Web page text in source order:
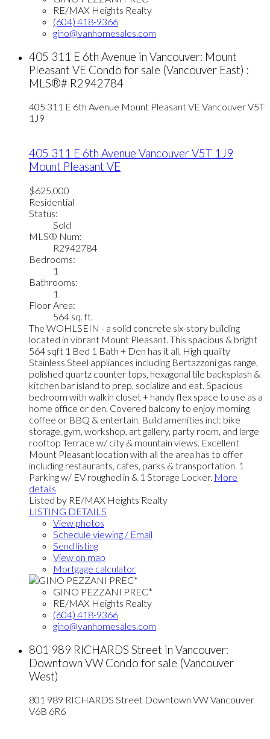
RE/MAX Heights Realty
(604) 418-9366
gino@vanhomesales.com
405 311 E 6th Avenue in Vancouver: Mount
Pleasant VE Condo for sale (Vancouver East) :
MLS®# R2942784
405 311 E 6th Avenue Mount Pleasant VE VancouverV5T
1J9
405 311 E 6th Avenue VancouverV5T 1J9
Mount Pleasant VE
$625,000
Residential
Status:
Sold
MLS® Num:
R2942784
Bedrooms:
1
Bathrooms:
1
Floor Area:
564 sq. ft.
The WOHLSEIN - a solid concrete six-story building
located in vibrant Mount Pleasant. This spacious & bright
564 sqft 1 Bed 1 Bath + Den has it all. High quality
Stainless Steel appliances including Bertazzoni gas range,
polished quartz counter tops, hexagonal tile backsplash &
kitchen bar island to prep, socialize and eat. Spacious
bedroom with walkin closet + handy flex space to use as a
home office or den. Covered balcony to enjoy morning
coffee or BBQ & entertain. Build amenities incl: bike
storage, gym, workshop, art gallery, party room, and large
rooftop Terrace w/ city & mountain views. Excellent
Mount Pleasant location with all the area has to offer
including restaurants, cafes, parks & transportation. 1
Parking w/ EV roughed in & 1 Storage Locker. More
details
Listed by RE/MAX Heights Realty
LISTING DETAILS
View photos
Schedule viewing / Email
Send listing
View on map
Mortgage calculator
GINO PEZZANI PREC*
RE/MAX Heights Realty
(604) 418-9366
gino@vanhomesales.com
801 989 RICHARDS Street in Vancouver:
Downtown VW Condo for sale (Vancouver
West)
801 989 RICHARDS Street Downtown VWVancouver
V6B 6R6